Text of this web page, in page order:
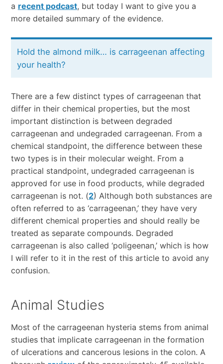
a recent podcast, but today I want to give you a
more detailed summary of the evidence.
Hold the almond milk… is carrageenan affecting
your health?
There are a few distinct types of carrageenan that
differ in their chemical properties, but the most
important distinction is between degraded
carrageenan and undegraded carrageenan. From a
chemical standpoint, the difference between these
two types is in their molecular weight. From a
practical standpoint, undegraded carrageenan is
approved for use in food products, while degraded
carrageenan is not. (2) Although both substances are
often referred to as ‘carrageenan,’ they have very
different chemical properties and should really be
treated as separate compounds. Degraded
carrageenan is also called ‘poligeenan,’ which is how
I will refer to it in the rest of this article to avoid any
confusion.
Animal Studies
Most of the carrageenan hysteria stems from animal
studies that implicate carrageenan in the formation
of ulcerations and cancerous lesions in the colon. A